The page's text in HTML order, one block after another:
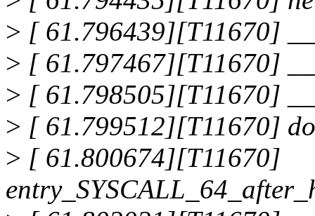
> [ 61.796439][T11670]
> [ 61.797467][T11670]
> [ 61.798505][T11670]
> [ 61.799512][T11670]
> [ 61.800674][T11670]